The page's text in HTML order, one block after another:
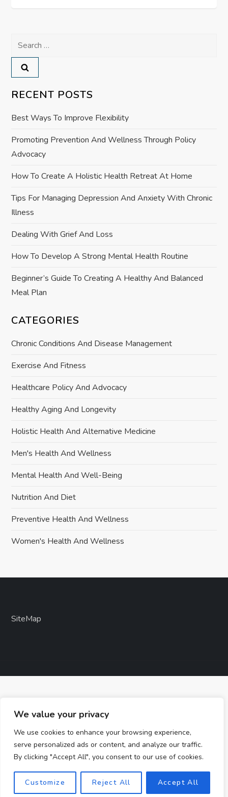
We value your privacy
We use cookies to enhance your browsing experience,
serve personalized ads or content, and analyze our traffic.
By clicking "Accept All", you consent to our use of cookies.
Customize Reject All Accept All
a
v
i
g
a
t
i
n
Search
for:
RECENT POSTS
Best Ways To Improve Flexibility
Promoting Prevention And Wellness Through Policy
Advocacy
How To Create A Holistic Health Retreat At Home
Tips For Managing Depression And Anxiety With Chronic
Illness
Dealing With Grief And Loss
How To Develop A Strong Mental Health Routine
Beginner’s Guide To Creating A Healthy And Balanced
Meal Plan
CATEGORIES
Chronic Conditions And Disease Management
Exercise And Fitness
Healthcare Policy And Advocacy
Healthy Aging And Longevity
Holistic Health And Alternative Medicine
Men's Health And Wellness
Mental Health And Well-Being
Nutrition And Diet
Preventive Health And Wellness
Women's Health And Wellness
SiteMap